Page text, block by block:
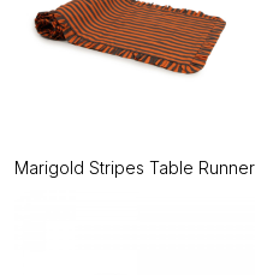
Marigold Stripes Table Runner